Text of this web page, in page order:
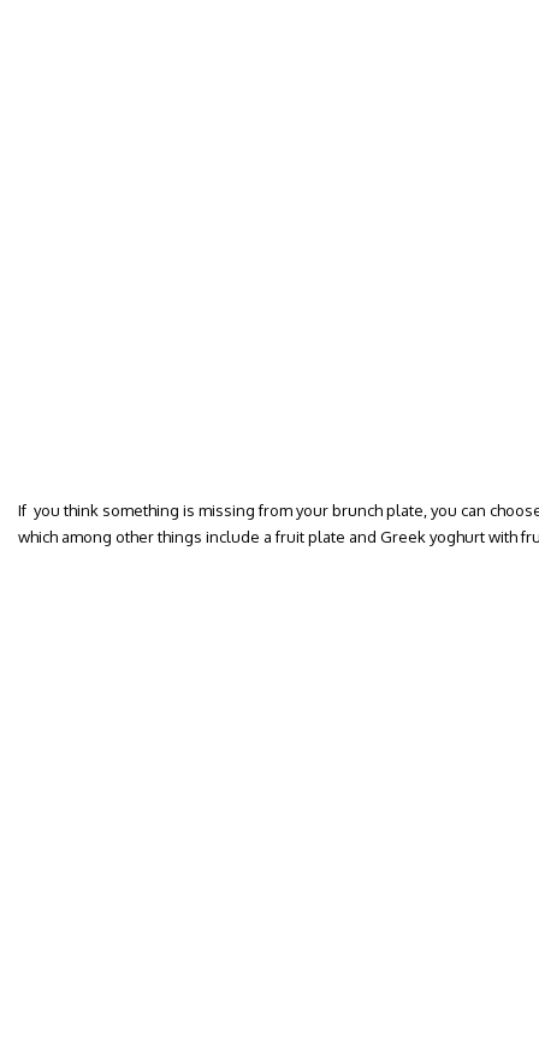
If you think something is missing from your brunch plate, you can
which among other things include a fruit plate and Greek yoghurt with